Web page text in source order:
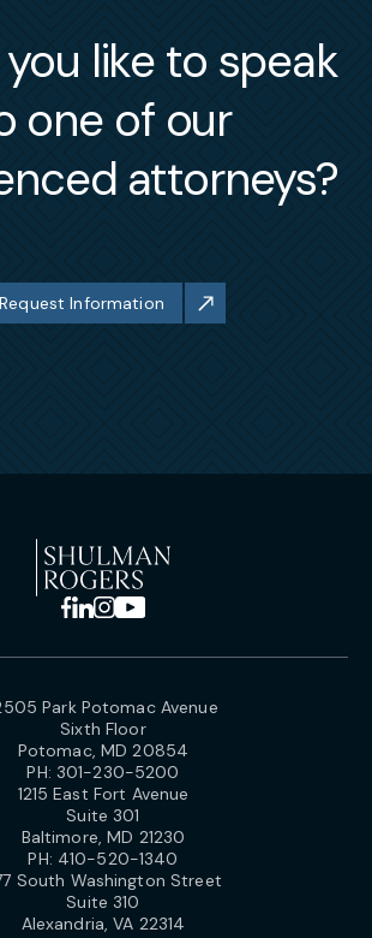
like to speak
one of our
attorneys?
Request Information
Park Potomac Avenue
Sixth Floor
Potomac, MD 20854
PH: 301-230-5200
1215 East Fort Avenue
Suite 301
Baltimore, MD 21230
PH: 410-520-1340
South Washington Street
Suite 310
Alexandria, VA 22314